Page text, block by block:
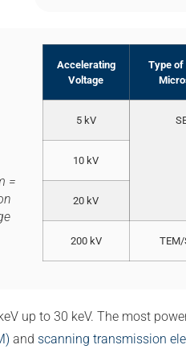
=
Accelerating
Voltage
Type of
5 kV
10 kV
20 kV
200 kV TEM/
up to 30 keV. The most
and scanning transmission